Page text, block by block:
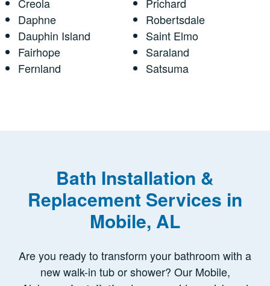
Daphne
Dauphin Island
Fairhope
Fernland
Robertsdale
Saint Elmo
Saraland
Satsuma
Bath Installation &
Replacement Services in
Mobile, AL
Are you ready to transform your bathroom with a
new walk-in tub or shower? Our Mobile,